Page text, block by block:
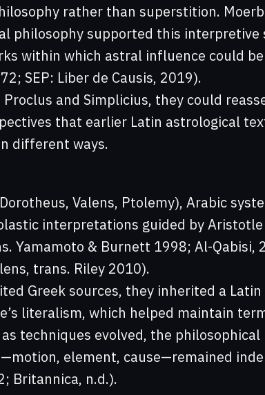
rather than superstition.
philosophy supported this interpretive
within which astral influence could
SEP: Liber de Causis, 2019).
and Simplicius, they could
that earlier Latin astrological
different ways.
Valens, Ptolemy), Arabic
interpretations guided by
Yamamoto & Burnett 1998; Al-Qabisi,
trans. Riley 2010).
Greek sources, they inherited a Latin
literalism, which helped maintain
techniques evolved, the philosophical
element, cause—remained
Britannica, n.d.).